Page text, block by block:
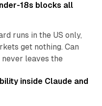
18s blocks all
runs in the US only,
get nothing. Can
leaves the
inside Claude and